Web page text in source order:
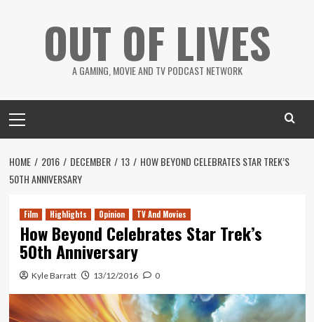
OUT OF LIVES
A GAMING, MOVIE AND TV PODCAST NETWORK
Menu
HOME 2016 DECEMBER 13
HOW BEYOND CELEBRATES STAR TREK’S
50TH ANNIVERSARY
Film Highlights Opinion TV And Movies
How Beyond Celebrates Star Trek’s
50th Anniversary
Kyle Barratt 13/12/2016 0